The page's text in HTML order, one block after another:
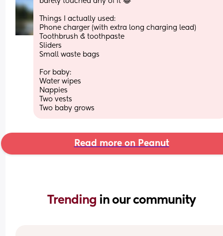
Things I actually used:
Phone charger (with extra long charging lead)
Toothbrush & toothpaste
Sliders
Small waste bags
For baby:
Water wipes
Nappies
Two vests
Two baby grows
Read more on Peanut
Trending in our community